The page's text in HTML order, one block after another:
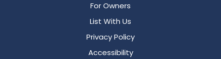
For Owners
List With Us
Privacy Policy
Accessibility